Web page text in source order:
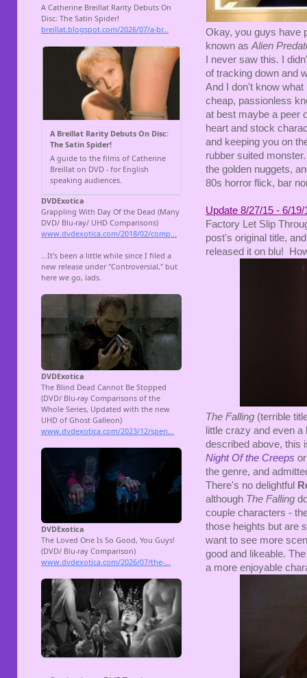
Okay, you guys have
known asAlien
I never saw this. I
of tracking down and
And I don't know
cheap, passionless
at best maybe a peer
heart and stock
and keeping you on
rubber suited
the golden nuggets,
80s horror flick, bar
Update 8/27/15 - 6/19/
Factory Let Slip
post's original title,
released it on blu!
The Falling (terrible
little crazy and even
described above, this
Night Of the Creeps
the genre, and
There's no delightful
although The Falling
couple characters -
those heights but are
want to see more
good and likeable.
a more enjoyable